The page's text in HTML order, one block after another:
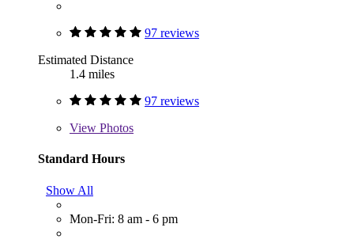
97 reviews
Estimated Distance
1.4 miles
97 reviews
View Photos
Standard Hours
Show All
Mon-Fri: 8 am - 6 pm